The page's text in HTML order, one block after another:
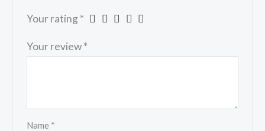
Your rating *
Your review*
Name *